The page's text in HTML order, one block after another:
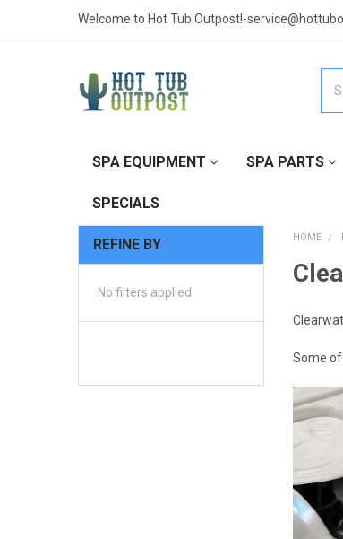
Welcome to Hot Tub Outpost!-
SPA EQUIPMENT SPA PARTS
SPECIALS
REFINE BY
No filters applied
HOME
Some of